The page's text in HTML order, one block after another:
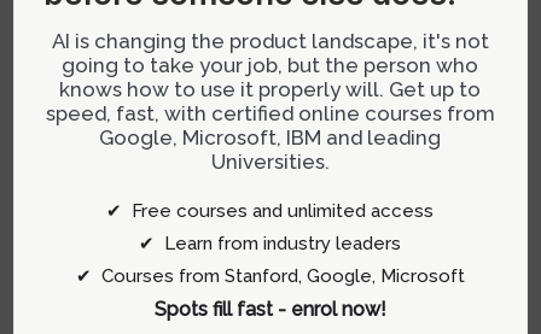
process:
Initial Sketching:Begin with low-fidelity
sketches to capture the basic layout and user
Refinement:Progress to more detailed digital
drafts where layout blueprints are enhanced
with precise alignment and spacing.
Use the refined wireframes web to
AI is changing the product landscape, it's not
going to take your job, but the person who
knows how to use it properly will. Get up to
speed, fast, with certified online courses from
Google, Microsoft, IBM and leading
Universities.
✔ Free courses and unlimited access
✔ Learn from industry leaders
✔ Courses from Stanford, Google, Microsoft
Spots fill fast - enrol now!